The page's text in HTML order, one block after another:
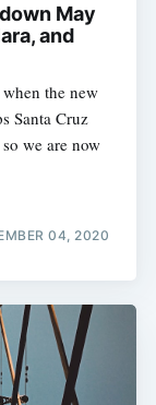
May
and
the new
Santa Cruz
we are now
04, 2020